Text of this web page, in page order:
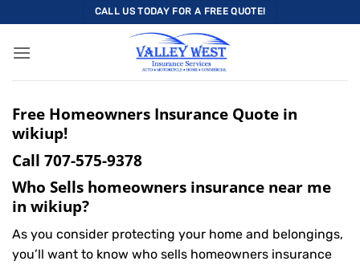
to
content
CALL US TODAY FOR A FREE QUOTE!
Free Homeowners Insurance Quote in
wikiup!
Call 707-575-9378
Who Sells homeowners insurance near me
in wikiup?
As you consider protecting your home and belongings,
you’ll want to know who sells homeowners insurance